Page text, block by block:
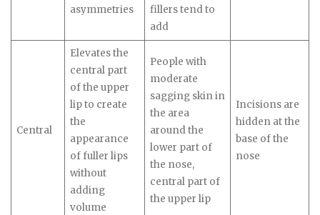
asymmetries
fillers tend to
add
Central
Elevates the
central part
of the upper
lip to create
the
appearance
of fuller lips
without
adding
volume
People with
moderate
sagging skin in
the area
around the
lower part of
the nose,
central part of
the upper lip
Incisions are
hidden at the
base of the
nose